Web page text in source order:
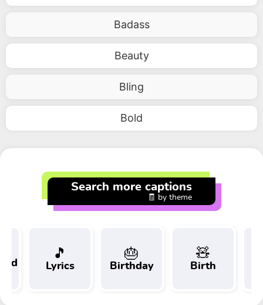
Badass
Beauty
Bling
Bold
Search more captions
🧾 by theme
🎵
Lyrics
🎂
Birthday
🧸
Birth